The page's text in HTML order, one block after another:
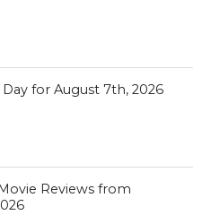
for August 7th, 2026
Reviews from